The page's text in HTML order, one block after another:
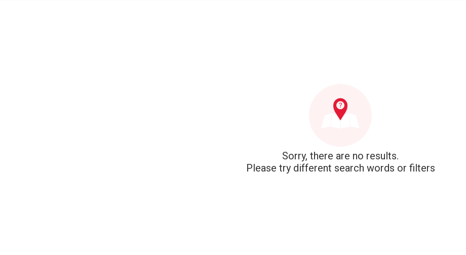
Sorry, there are no results.
Please try different search words or filters